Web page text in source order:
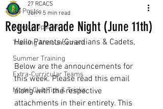
All Posts
Weekly Updates
Training Announcement
Summer Training
Extra-Curricular Teams
Model Club Tips & Tricks
Regular Parade Night (June 11th)
27 RCACS
Jun 9 5 min read
Hello Parents/Guardians & Cadets,
Below are the announcements for
this week. Please read this email
along with the respective
attachments in their entirety. This